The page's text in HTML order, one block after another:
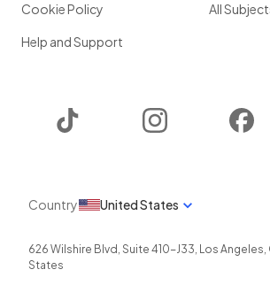
Cookie Policy
Help and Support
All
Instagram
Country United States
626 Wilshire Blvd, Suite 410-J33, Los Angeles,
States